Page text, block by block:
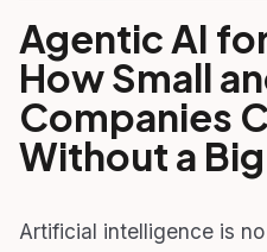
Agentic AI
How Small
Companies
Without a Big
Artificial intelligence is